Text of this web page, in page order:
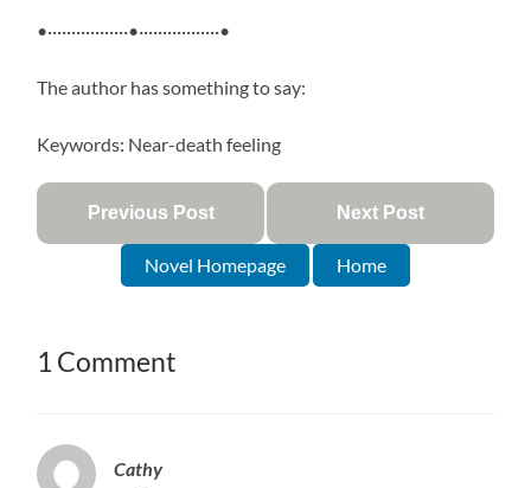
•·················•·················•
The author has something to say:
Keywords: Near-death feeling
Previous Post Next Post
Novel Homepage Home
1 Comment
Cathy